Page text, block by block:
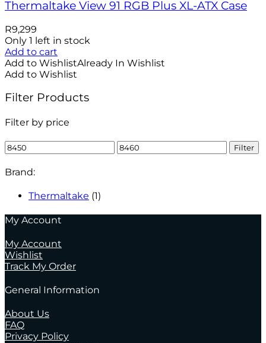
Thermaltake View 91 RGB Plus XL-ATX Case
R9,299
Only 1 left in stock
Add to cart
Add to WishlistAlready In Wishlist
Add to Wishlist
Filter Products
Filter by price
Min
price
Max
price
Filter
Brand:
Thermaltake (1)
My Account
My Account
Wishlist
Track My Order
General Information
About Us
FAQ
Privacy Policy